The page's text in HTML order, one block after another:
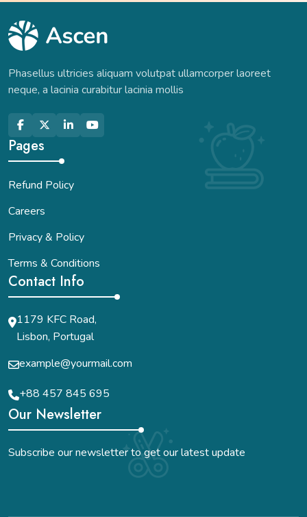
Phasellus ultricies aliquam volutpat ullamcorper laoreet
neque, a lacinia curabitur lacinia mollis
Pages
Refund Policy
Careers
Privacy & Policy
Terms & Conditions
Contact Info
1179 KFC Road,
Lisbon, Portugal
example@yourmail.com
+88 457 845 695
Our Newsletter
Subscribe our newsletter to get our latest update